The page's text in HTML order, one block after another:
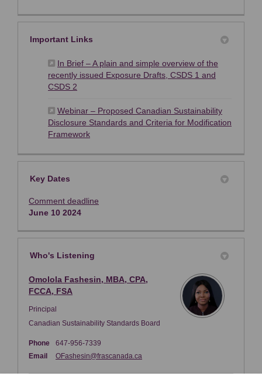
Important Links
In Brief – A plain and simple overview of the
recently issued Exposure Drafts, CSDS 1 and
CSDS 2
Webinar – Proposed Canadian Sustainability
Disclosure Standards and Criteria for Modification
Framework(External link)
Key Dates
Comment deadline
June 10 2024
Who's Listening
Omolola Fashesin, MBA, CPA,
FCCA, FSA
Principal
Canadian Sustainability Standards Board
Phone
647-956-7339
Email
OFashesin@frascanada.ca